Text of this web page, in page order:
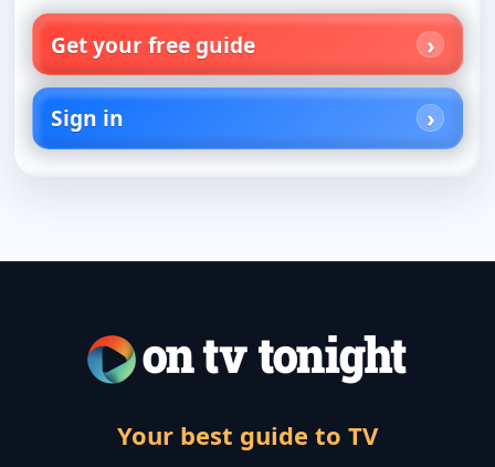
Get your free guide
Sign in
Your best guide to TV